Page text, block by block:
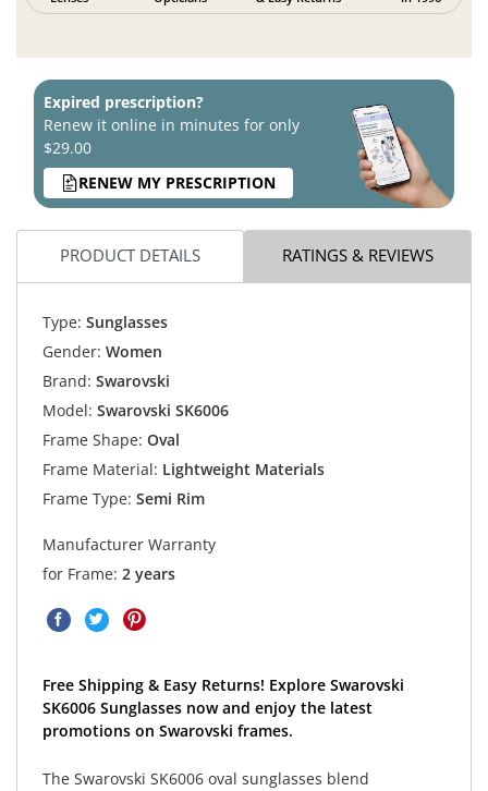
Expired prescription?
Renew it online in minutes for only
$29.00
RENEW MY PRESCRIPTION
PRODUCT DETAILS RATINGS & REVIEWS
Type: Sunglasses
Gender: Women
Brand: Swarovski
Model: Swarovski SK6006
Frame Shape: Oval
Frame Material: Lightweight Materials
Frame Type: Semi Rim
Manufacturer Warranty
for Frame: 2 years
Free Shipping & Easy Returns! Explore Swarovski
SK6006 Sunglasses now and enjoy the latest
promotions on Swarovski frames.
The Swarovski SK6006 oval sunglasses blend